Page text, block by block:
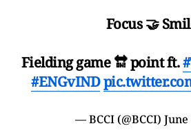
Focus 🤝
Fielding game 🔛 point ft.
#ENGvIND
— BCCI (@BCCI) June